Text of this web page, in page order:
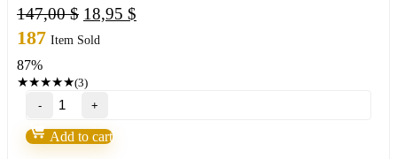
147,00$ Original
price
18,95 $
187 Item Sold
87%
★★★★★(3)
Bank’s
Secret
Indicator
“Smart
Add to cart